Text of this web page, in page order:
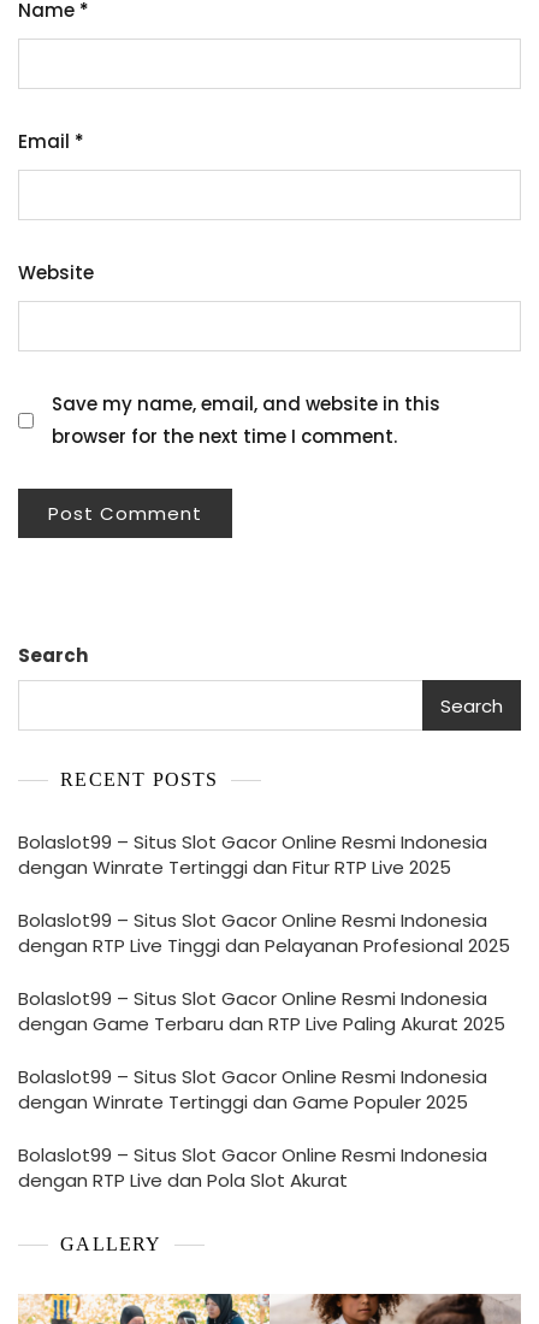
Name *
Email *
Website
Save my name, email, and website in this
browser for the next time I comment.
Search
Search
RECENT POSTS
Bolaslot99 – Situs Slot Gacor Online Resmi Indonesia
dengan Winrate Tertinggi dan Fitur RTP Live 2025
Bolaslot99 – Situs Slot Gacor Online Resmi Indonesia
dengan RTP Live Tinggi dan Pelayanan Profesional 2025
Bolaslot99 – Situs Slot Gacor Online Resmi Indonesia
dengan Game Terbaru dan RTP Live Paling Akurat 2025
Bolaslot99 – Situs Slot Gacor Online Resmi Indonesia
dengan Winrate Tertinggi dan Game Populer 2025
Bolaslot99 – Situs Slot Gacor Online Resmi Indonesia
dengan RTP Live dan Pola Slot Akurat
GALLERY